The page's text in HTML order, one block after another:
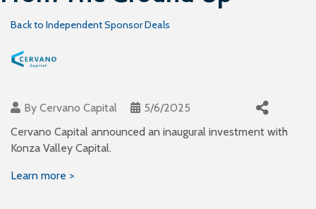
Back to Independent Sponsor Deals
By Cervano Capital
5/6/2025
Cervano Capital announced an inaugural investment with
Konza Valley Capital.
Learn more >